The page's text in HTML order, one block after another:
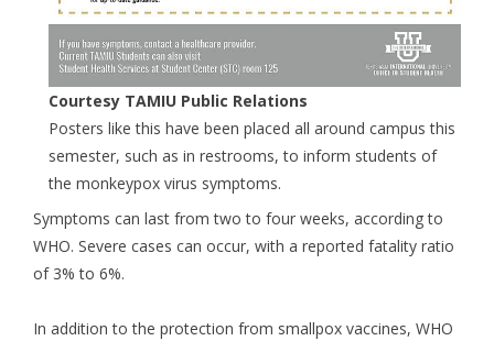
Courtesy TAMIU Public Relations
Posters like this have been placed all around campus this
semester, such as in restrooms, to inform students of
the monkeypox virus symptoms.
Symptoms can last from two to four weeks, according to
WHO. Severe cases can occur, with a reported fatality ratio
of 3% to 6%.
In addition to the protection from smallpox vaccines, WHO